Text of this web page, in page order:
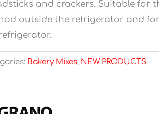
and crackers. Suitable for
outside the refrigerator and
Bakery Mixes, NEW PRODUCTS